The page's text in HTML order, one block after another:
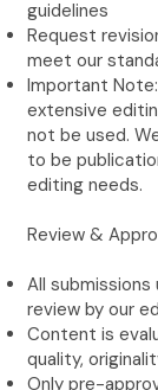
guidelines
Request
meet our
Important
extensive
not be used.
to be
editing needs.
Review &
All
review by our
Content is
quality,
Only pre-